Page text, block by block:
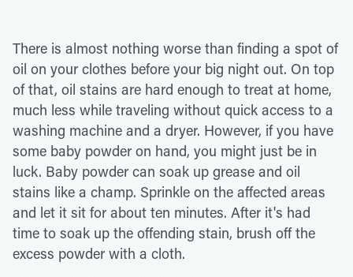
There is almost nothing worse than finding a spot of
oil on your clothes before your big night out. On top
of that, oil stains are hard enough to treat at home,
much less while traveling without quick access to a
washing machine and a dryer. However, if you have
some baby powder on hand, you might just be in
luck. Baby powder can soak up grease and oil
stains like a champ. Sprinkle on the affected areas
and let it sit for about ten minutes. After it's had
time to soak up the offending stain, brush off the
excess powder with a cloth.